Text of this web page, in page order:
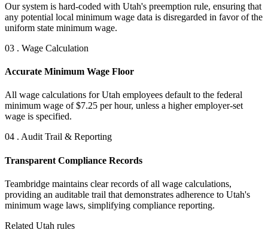
Our system is hard-coded with Utah's preemption rule, ensuring that
any potential local minimum wage data is disregarded in favor of the
uniform state minimum wage.
03 . Wage Calculation
Accurate Minimum Wage Floor
All wage calculations for Utah employees default to the federal
minimum wage of $7.25 per hour, unless a higher employer-set
wage is specified.
04 . Audit Trail & Reporting
Transparent Compliance Records
Teambridge maintains clear records of all wage calculations,
providing an auditable trail that demonstrates adherence to Utah's
minimum wage laws, simplifying compliance reporting.
Related Utah rules